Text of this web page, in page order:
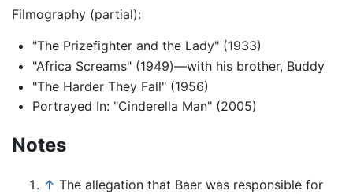
Filmography (partial):
"The Prizefighter and the Lady" (1933)
"Africa Screams" (1949)—with his brother, Buddy
"The Harder They Fall" (1956)
Portrayed In: "Cinderella Man" (2005)
Notes
↑ The allegation that Baer was responsible for